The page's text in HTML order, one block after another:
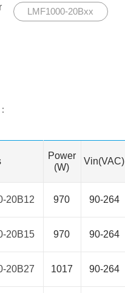
LMF1000-20Bxx
Power
(W)
Vin(VAC)
20B12 970 90-264
20B15 970 90-264
20B27 1017 90-264
20B12
20B15
20B27